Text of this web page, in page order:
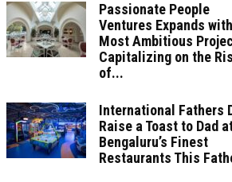
Passionate People
Ventures Expands
Most Ambitious
Capitalizing on the
of...
International Fathers
Raise a Toast to Dad
Bengaluru’s Finest
Restaurants This